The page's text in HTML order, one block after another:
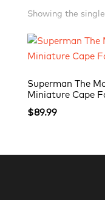
Showing the
Superman The
Miniature Cape
$89.99